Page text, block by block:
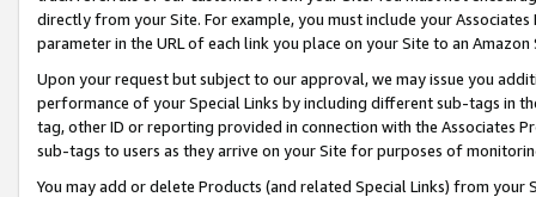
directly from your Site. For example, you must include your
parameter in the URL of each link you place on your Site to an
Upon your request but subject to our approval, we may issue you
performance of your Special Links by including different sub-tags in
tag, other ID or reporting provided in connection with the Associates
sub-tags to users as they arrive on your Site for purposes of
You may add or delete Products (and related Special Links) from